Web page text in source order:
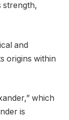
strength,
and
origins within
which
is